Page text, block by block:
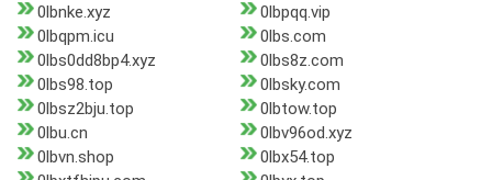
0lbnke.xyz
0lbpqq.vip
0lbqpm.icu
0lbs.com
0lbs0dd8bp4.xyz
0lbs8z.com
0lbs98.top
0lbsky.com
0lbsz2bju.top
0lbtow.top
0lbu.cn
0lbv96od.xyz
0lbvn.shop
0lbx54.top